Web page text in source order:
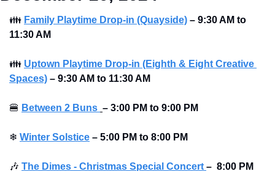
👪 Family Playtime Drop-in (Quayside) – 9:30 AM to
11:30 AM
👪 Uptown Playtime Drop-in (Eighth & Eight Creative
Spaces) – 9:30 AM to 11:30 AM
🍔 Between 2 Buns – 3:00 PM to 9:00 PM
❄ Winter Solstice – 5:00 PM to 8:00 PM
🎶 The Dimes - Christmas Special Concert – 8:00 PM